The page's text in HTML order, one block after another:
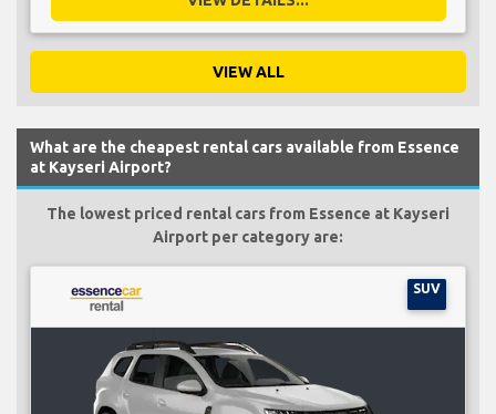
VIEW ALL
What are the cheapest rental cars available from Essence
at Kayseri Airport?
The lowest priced rental cars from Essence at Kayseri
Airport per category are:
SUV